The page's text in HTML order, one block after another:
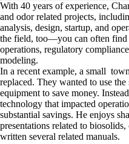
With 40 years of experience,
and odor related projects,
analysis, design, startup, and
the field, too—you can often
operations, regulatory
modeling.
In a recent example, a small
replaced. They wanted to use
equipment to save money.
technology that impacted
substantial savings. He enjoys
presentations related to
written several related manuals.